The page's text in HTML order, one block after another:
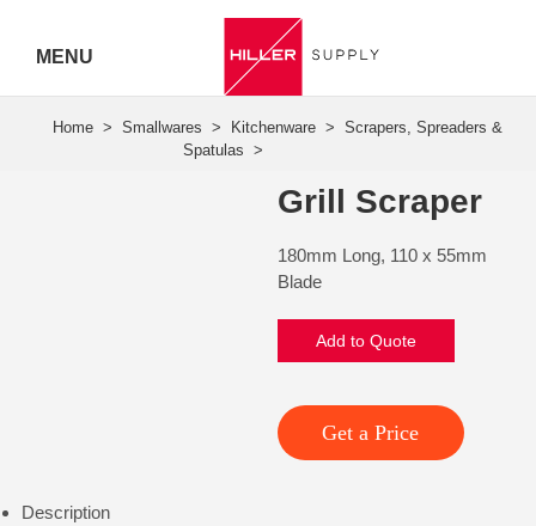
5443
7919
MENU
Grill Scraper
180mm Long, 110 x 55mm
Blade
Add to Quote
Get a Price
Description